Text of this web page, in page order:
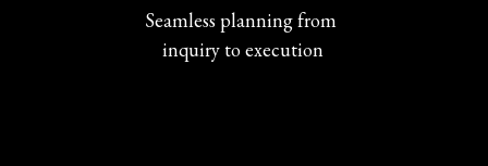
Seamless planning from
inquiry to execution